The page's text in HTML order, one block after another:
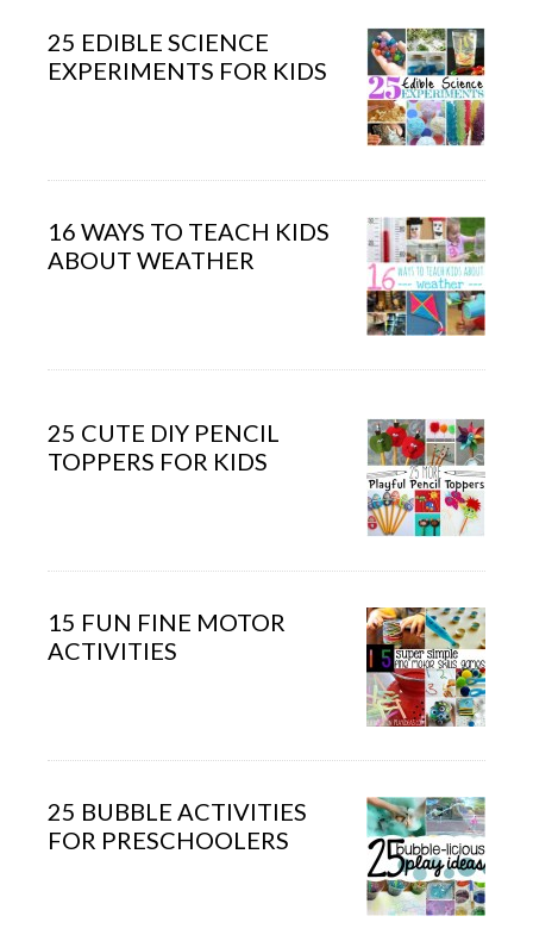
25 EDIBLE SCIENCE
EXPERIMENTS FOR KIDS
16 WAYS TO TEACH KIDS
ABOUT WEATHER
25 CUTE DIY PENCIL
TOPPERS FOR KIDS
15 FUN FINE MOTOR
ACTIVITIES
25 BUBBLE ACTIVITIES
FOR PRESCHOOLERS